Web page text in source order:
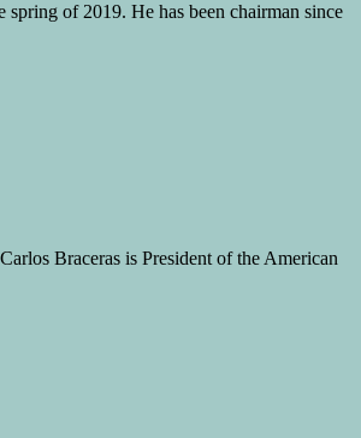
of 2019. He has been chairman since
Braceras is President of the American